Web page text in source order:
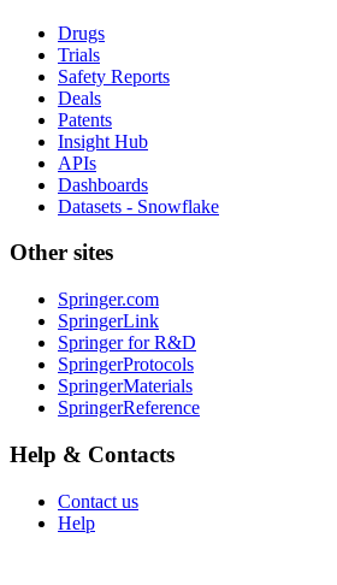
Drugs
Trials
Safety Reports
Deals
Patents
Insight Hub
APIs
Dashboards
Datasets - Snowflake
Other sites
Springer.com
SpringerLink
Springer for R&D
SpringerProtocols
SpringerMaterials
SpringerReference
Help & Contacts
Contact us
Help